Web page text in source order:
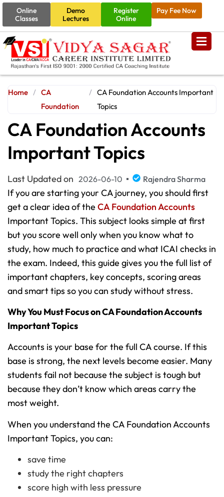
Online
Classes
Demo
Lectures
Register
Online
Pay Fee Now
Home / CA
Foundation
/ CA Foundation Accounts Important
Topics
CA Foundation Accounts
Important Topics
Last Updated on 2026-06-10 Rajendra Sharma
If you are starting your CA journey, you should first
get a clear idea of the CA Foundation Accounts
Important Topics. This subject looks simple at first
but you score well only when you know what to
study, how much to practice and what ICAI checks in
the exam. Indeed, this guide gives you the full list of
important chapters, key concepts, scoring areas
and smart tips so you can study without stress.
Why You Must Focus on CA Foundation Accounts
Important Topics
Accounts is your base for the full CA course. If this
base is strong, the next levels become easier. Many
students fail not because the subject is tough but
because they don’t know which areas carry the
most weight.
When you understand the CA Foundation Accounts
Important Topics, you can:
save time
study the right chapters
score high with less pressure